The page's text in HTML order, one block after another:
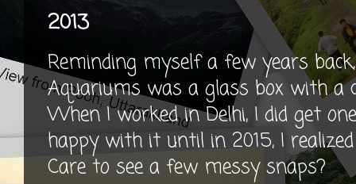
2013
Reminding myself a few years
Aquariums was a glass box with a
When I worked in Delhi, I did get
happy with it until in 2015, I
Care to see a few messy snaps?